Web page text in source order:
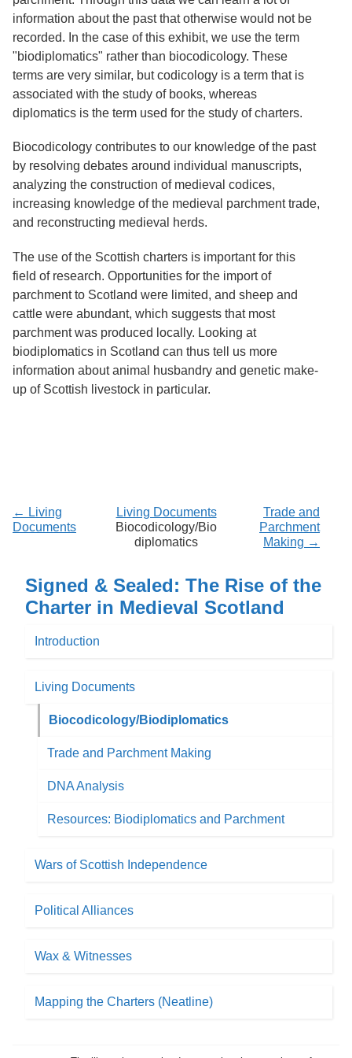
o
f
G
u
l
p
h
Services
Neatline
information about the past that otherwise would not be
recorded. In the case of this exhibit, we use the term
"biodiplomatics" rather than biocodicology. These
terms are very similar, but codicology is a term that is
associated with the study of books, whereas
diplomatics is the term used for the study of charters.
Biocodicology contributes to our knowledge of the past
by resolving debates around individual manuscripts,
analyzing the construction of medieval codices,
increasing knowledge of the medieval parchment trade,
and reconstructing medieval herds.
The use of the Scottish charters is important for this
field of research. Opportunities for the import of
parchment to Scotland were limited, and sheep and
cattle were abundant, which suggests that most
parchment was produced locally. Looking at
biodiplomatics in Scotland can thus tell us more
information about animal husbandry and genetic make-
up of Scottish livestock in particular.
← Living
Documents
Trade and
Parchment
Making →
Living Documents
Biocodicology/Bio
diplomatics
Signed & Sealed: The Rise of the
Charter in Medieval Scotland
Introduction
Living Documents
Biocodicology/Biodiplomatics
Trade and Parchment Making
DNA Analysis
Resources: Biodiplomatics and Parchment
Wars of Scottish Independence
Political Alliances
Wax & Witnesses
Mapping the Charters (Neatline)